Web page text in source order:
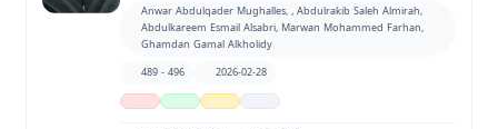
Anwar Abdulqader Mughalles, , Abdulrakib Saleh Almirah,
Abdulkareem Esmail Alsabri, Marwan Mohammed Farhan,
Ghamdan Gamal Alkholidy
489 - 496
2026-02-28